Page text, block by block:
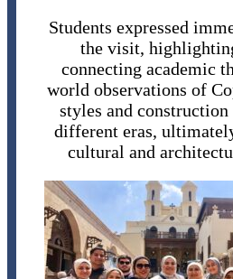
Students expressed
the visit,
connecting academic
world observations of
styles and construction
different eras,
cultural and